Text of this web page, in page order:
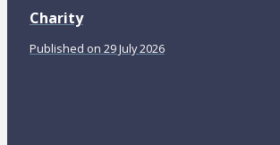
Charity
Published on 29 July 2026